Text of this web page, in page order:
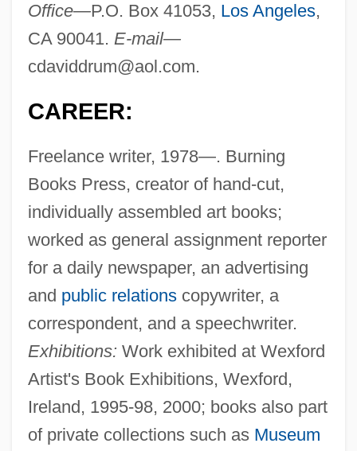
Office—P.O. Box 41053, Los Angeles,
CA 90041. E-mail—
cdaviddrum@aol.com.
CAREER:
Freelance writer, 1978—. Burning
Books Press, creator of hand-cut,
individually assembled art books;
worked as general assignment reporter
for a daily newspaper, an advertising
and public relationscopywriter, a
correspondent, and a speechwriter.
Exhibitions: Work exhibited at Wexford
Artist's Book Exhibitions, Wexford,
Ireland, 1995-98, 2000; books also part
of private collections such as Museum